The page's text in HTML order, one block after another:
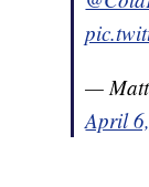
— Matt
April